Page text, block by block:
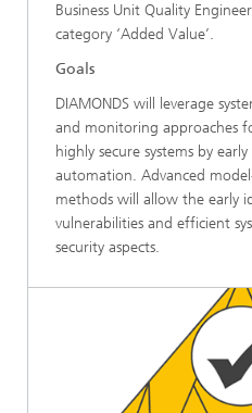
Business Unit Quality
category ‘Added Value’.
Goals
DIAMONDS will leverage
and monitoring approaches
highly secure systems by
automation. Advanced
methods will allow the early
vulnerabilities and efficient
security aspects.